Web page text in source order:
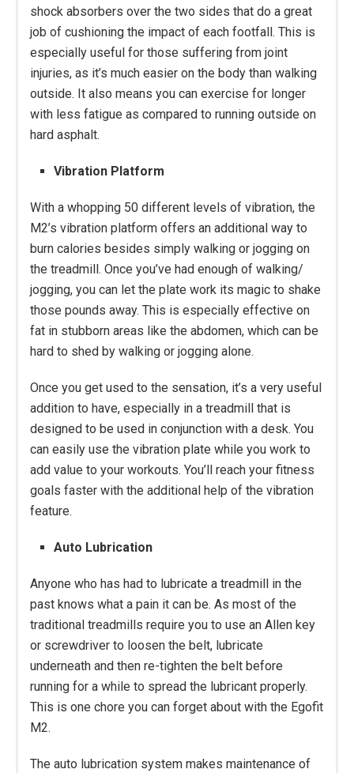
shock absorbers over the two sides that do a great
job of cushioning the impact of each footfall. This is
especially useful for those suffering from joint
injuries, as it’s much easier on the body than walking
outside. It also means you can exercise for longer
with less fatigue as compared to running outside on
hard asphalt.
Vibration Platform
With a whopping 50 different levels of vibration, the
M2’s vibration platform offers an additional way to
burn calories besides simply walking or jogging on
the treadmill. Once you’ve had enough of walking/
jogging, you can let the plate work its magic to shake
those pounds away. This is especially effective on
fat in stubborn areas like the abdomen, which can be
hard to shed by walking or jogging alone.
Once you get used to the sensation, it’s a very useful
addition to have, especially in a treadmill that is
designed to be used in conjunction with a desk. You
can easily use the vibration plate while you work to
add value to your workouts. You’ll reach your fitness
goals faster with the additional help of the vibration
feature.
Auto Lubrication
Anyone who has had to lubricate a treadmill in the
past knows what a pain it can be. As most of the
traditional treadmills require you to use an Allen key
or screwdriver to loosen the belt, lubricate
underneath and then re-tighten the belt before
running for a while to spread the lubricant properly.
This is one chore you can forget about with the Egofit
M2.
The auto lubrication system makes maintenance of